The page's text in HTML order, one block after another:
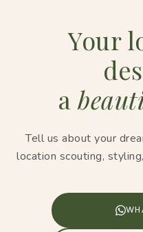
Your
a
Tell us about your
location scouting,